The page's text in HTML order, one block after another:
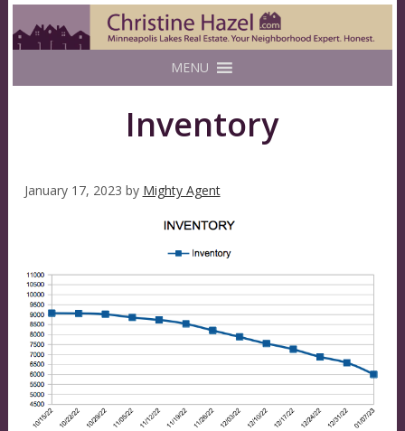
MENU
Inventory
January 17, 2023 by Mighty Agent